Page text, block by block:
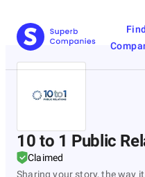
Find
10 to 1 Public
Claimed
Sharing your story, the way